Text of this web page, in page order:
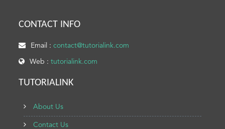
CONTACT INFO
Email :contact@tutorialink.com
Web :tutorialink.com
TUTORIALINK
About Us
Contact Us